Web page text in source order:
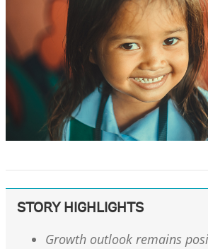
STORY HIGHLIGHTS
Growth outlook remains